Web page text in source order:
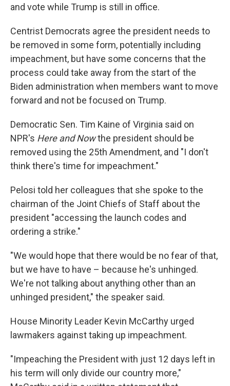
and vote while Trump is still in office.
Centrist Democrats agree the president needs to
be removed in some form, potentially including
impeachment, but have some concerns that the
process could take away from the start of the
Biden administration when members want to move
forward and not be focused on Trump.
Democratic Sen. Tim Kaine of Virginia said on
NPR's Here and Nowthe president should be
removed using the 25th Amendment, and "I don't
think there's time for impeachment."
Pelosi told her colleagues that she spoke to the
chairman of the Joint Chiefs of Staff about the
president "accessing the launch codes and
ordering a strike."
"We would hope that there would be no fear of that,
but we have to have – because he's unhinged.
We're not talking about anything other than an
unhinged president," the speaker said.
House Minority Leader Kevin McCarthy urged
lawmakers against taking up impeachment.
"Impeaching the President with just 12 days left in
his term will only divide our country more,"